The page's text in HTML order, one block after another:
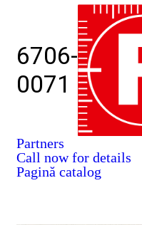
6706-
0071
Partners
Call now for details
Pagină catalog